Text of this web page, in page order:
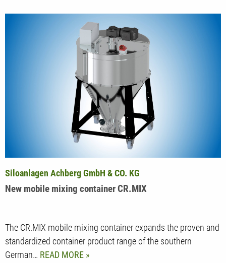
New mobile mixing container CR.MIX
Siloanlagen Achberg GmbH & CO. KG
The CR.MIX mobile mixing container expands the proven and
standardized container product range of the southern
German… READ MORE